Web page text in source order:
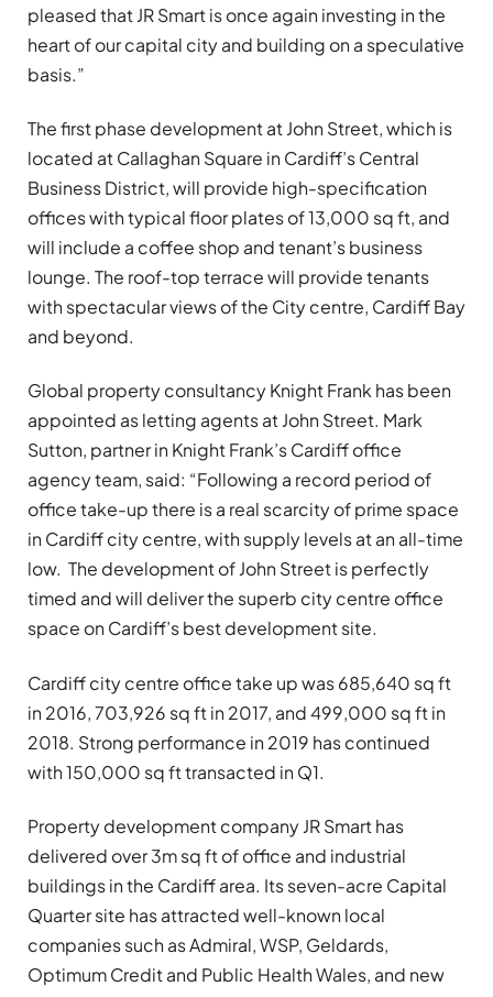
pleased that JR Smart is once again investing in the
heart of our capital city and building on a speculative
basis.”
The first phase development at John Street, which is
located at Callaghan Square in Cardiff’s Central
Business District, will provide high-specification
offices with typical floor plates of 13,000 sq ft, and
will include a coffee shop and tenant’s business
lounge. The roof-top terrace will provide tenants
with spectacular views of the City centre, Cardiff Bay
and beyond.
Global property consultancy Knight Frank has been
appointed as letting agents at John Street. Mark
Sutton, partner in Knight Frank’s Cardiff office
agency team, said: “Following a record period of
office take-up there is a real scarcity of prime space
in Cardiff city centre, with supply levels at an all-time
low. The development of John Street is perfectly
timed and will deliver the superb city centre office
space on Cardiff’s best development site.
Cardiff city centre office take up was 685,640 sq ft
in 2016, 703,926 sq ft in 2017, and 499,000 sq ft in
2018. Strong performance in 2019 has continued
with 150,000 sq ft transacted in Q1.
Property development company JR Smart has
delivered over 3m sq ft of office and industrial
buildings in the Cardiff area. Its seven-acre Capital
Quarter site has attracted well-known local
companies such as Admiral, WSP, Geldards,
Optimum Credit and Public Health Wales, and new